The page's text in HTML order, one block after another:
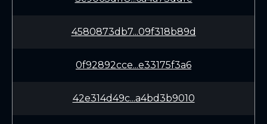
4580873db7...09f318b89d
0f92892cce...e33175f3a6
42e314d49c...a4bd3b9010